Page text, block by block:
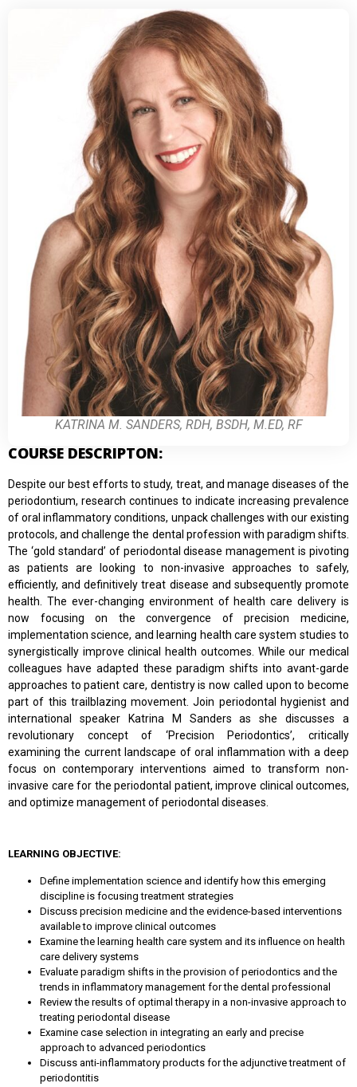
KATRINA M. SANDERS, RDH, BSDH, M.ED, RF
COURSE DESCRIPTON:
Despite our best efforts to study, treat, and manage diseases of the
periodontium, research continues to indicate increasing prevalence
of oral inflammatory conditions, unpack challenges with our existing
protocols, and challenge the dental profession with paradigm shifts.
The ‘gold standard’ of periodontal disease management is pivoting
as patients are looking to non-invasive approaches to safely,
efficiently, and definitively treat disease and subsequently promote
health. The ever-changing environment of health care delivery is
now focusing on the convergence of precision medicine,
implementation science, and learning health care system studies to
synergistically improve clinical health outcomes. While our medical
colleagues have adapted these paradigm shifts into avant-garde
approaches to patient care, dentistry is now called upon to become
part of this trailblazing movement. Join periodontal hygienist and
international speaker Katrina M Sanders as she discusses a
revolutionary concept of ‘Precision Periodontics’, critically
examining the current landscape of oral inflammation with a deep
focus on contemporary interventions aimed to transform non-
invasive care for the periodontal patient, improve clinical outcomes,
and optimize management of periodontal diseases.
LEARNING OBJECTIVE:
Define implementation science and identify how this emerging
discipline is focusing treatment strategies
Discuss precision medicine and the evidence-based interventions
available to improve clinical outcomes
Examine the learning health care system and its influence on health
care delivery systems
Evaluate paradigm shifts in the provision of periodontics and the
trends in inflammatory management for the dental professional
Review the results of optimal therapy in a non-invasive approach to
treating periodontal disease
Examine case selection in integrating an early and precise
approach to advanced periodontics
Discuss anti-inflammatory products for the adjunctive treatment of
periodontitis